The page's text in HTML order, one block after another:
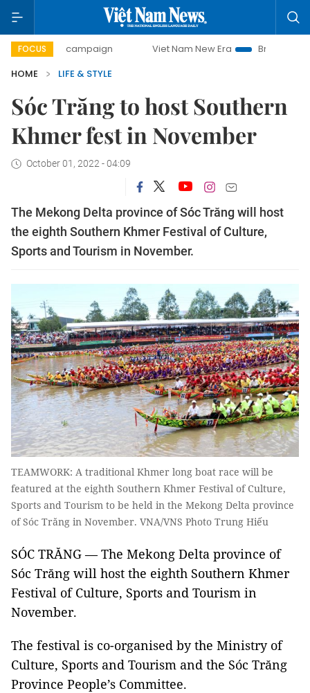
FOCUS
day campaign Viet Nam New Era
Bringing Resolutions
HOME
LIFE & STYLE
Sóc Trăng to host Southern
Khmer fest in November
October 01, 2022 - 04:09
The Mekong Delta province of Sóc Trăng will host
the eighth Southern Khmer Festival of Culture,
Sports and Tourism in November.
TEAMWORK: A traditional Khmer long boat race will be
featured at the eighth Southern Khmer Festival of Culture,
Sports and Tourism to be held in the Mekong Delta province
of Sóc Trăng in November. VNA/VNS Photo Trung Hiếu
SÓC TRĂNG — The Mekong Delta province of
Sóc Trăng will host the eighth Southern Khmer
Festival of Culture, Sports and Tourism in
November.
The festival is co-organised by the Ministry of
Culture, Sports and Tourism and the Sóc Trăng
Province People’s Committee.